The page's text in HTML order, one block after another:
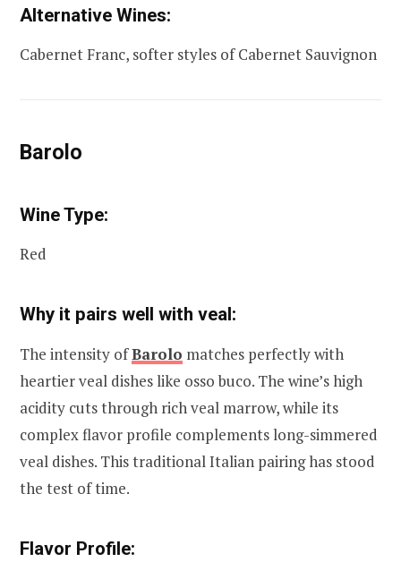
Alternative Wines:
Cabernet Franc, softer styles of Cabernet Sauvignon
Barolo
Wine Type:
Red
Why it pairs well with veal:
The intensity ofBarolo matches perfectly with
heartier veal dishes like osso buco. The wine’s high
acidity cuts through rich veal marrow, while its
complex flavor profile complements long-simmered
veal dishes. This traditional Italian pairing has stood
the test of time.
Flavor Profile: